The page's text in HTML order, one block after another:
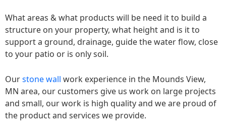
What areas & what products will be need it to build a
structure on your property, what height and is it to
support a ground, drainage, guide the water flow, close
to your patio or is only soil.
Ourstone wall work experience in the Mounds View,
MN area, our customers give us work on large projects
and small, our work is high quality and we are proud of
the product and services we provide.